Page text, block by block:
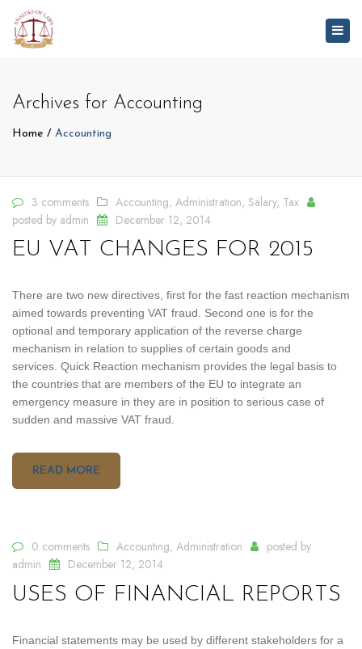
Archives for Accounting
Home Accounting
3 comments Accounting, Administration, Salary, Tax
posted by admin December 12, 2014
EU VAT CHANGES FOR 2015
There are two new directives, first for the fast reaction mechanism
aimed towards preventing VAT fraud. Second one is for the
optional and temporary application of the reverse charge
mechanism in relation to supplies of certain goods and
services. Quick Reaction mechanism provides the legal basis to
the countries that are members of the EU to integrate an
emergency measure in they are in position to serious case of
sudden and massive VAT fraud.
READ MORE
0 comments Accounting, Administration
posted by
admin
December 12, 2014
USES OF FINANCIAL REPORTS
Financial statements may be used by different stakeholders for a